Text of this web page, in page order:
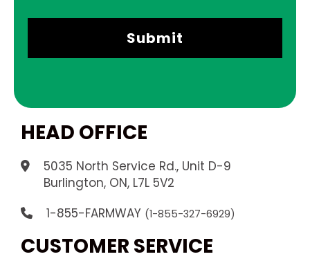
HEAD OFFICE
5035 North Service Rd., Unit D-9
Burlington, ON, L7L 5V2
1-855-FARMWAY (1-855-327-6929)
CUSTOMER SERVICE